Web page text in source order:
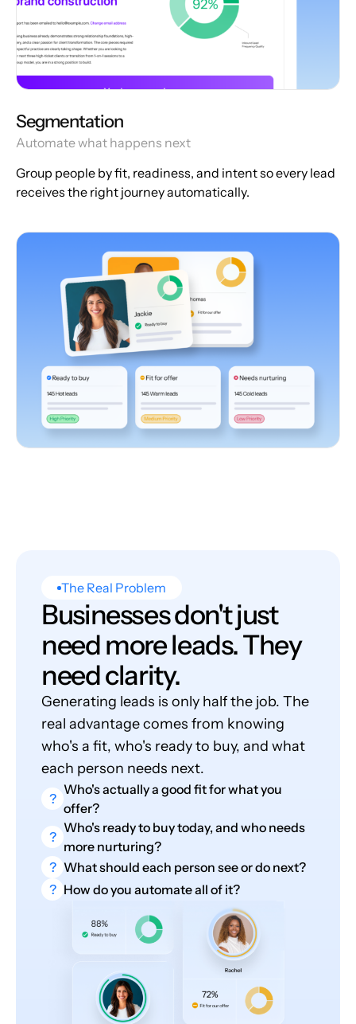
Segmentation
Automate what happens next
Group people by fit, readiness, and intent so every lead
receives the right journey automatically.
The Real Problem
Businesses don't just
need more leads. They
need clarity.
Generating leads is only half the job. The
real advantage comes from knowing
who's a fit, who's ready to buy, and what
each person needs next.
?
Who's actually a good fit for what you
offer?
?
Who's ready to buy today, and who needs
more nurturing?
? What should each person see or do next?
? How do you automate all of it?